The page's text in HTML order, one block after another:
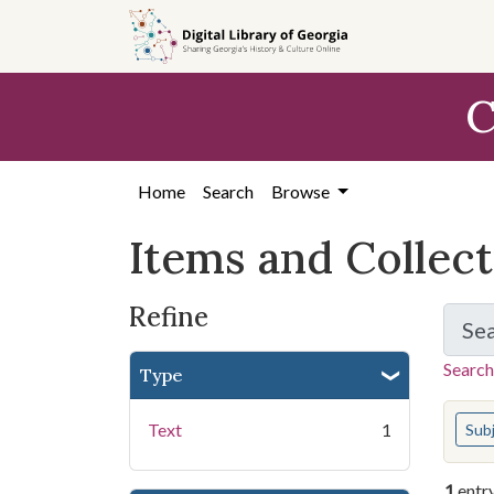
search
content
first
Home Search Browse
Items and
Refine
Type
Text 1 You